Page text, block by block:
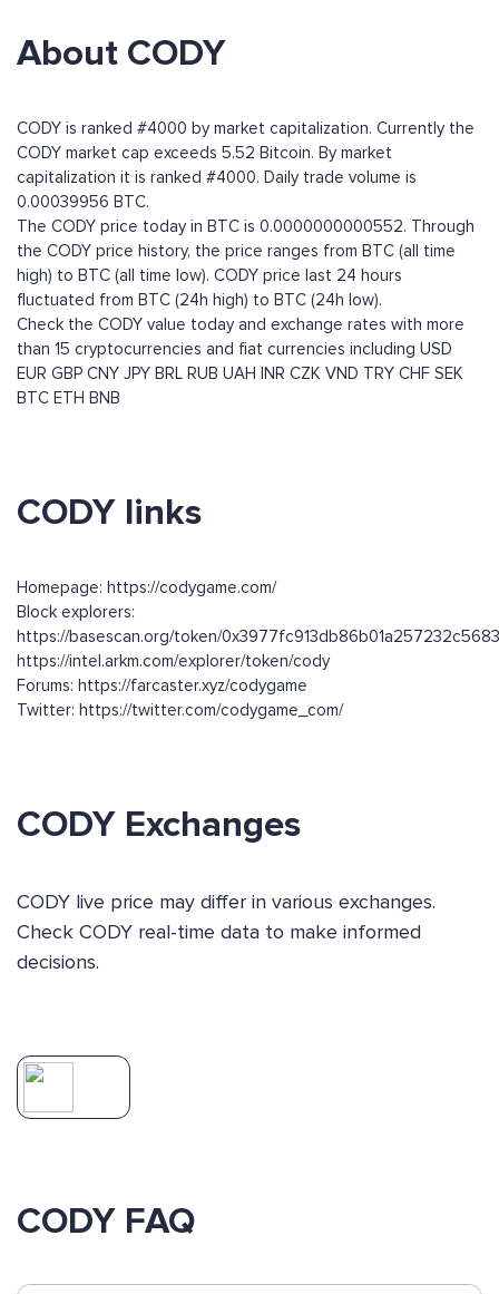
About CODY
CODY is ranked #4000 by market capitalization. Currently the
CODY market cap exceeds 5.52 Bitcoin. By market
capitalization it is ranked #4000. Daily trade volume is
0.00039956 BTC.
The CODY price today in BTC is 0.0000000000552. Through
the CODY price history, the price ranges from BTC (all time
high) to BTC (all time low). CODY price last 24 hours
fluctuated from BTC (24h high) to BTC (24h low).
Check the CODY value today and exchange rates with more
than 15 cryptocurrencies and fiat currencies including USD
EUR GBP CNY JPY BRL RUB UAH INR CZK VND TRY CHF SEK
BTC ETH BNB
CODY links
Homepage: https://codygame.com/
Block explorers:
https://basescan.org/token/
https://intel.arkm.com/explorer/token/cody
Forums: https://farcaster.xyz/codygame
Twitter: https://twitter.com/codygame_com/
CODY Exchanges
CODY live price may differ in various exchanges.
Check CODY real-time data to make informed
decisions.
CODY FAQ